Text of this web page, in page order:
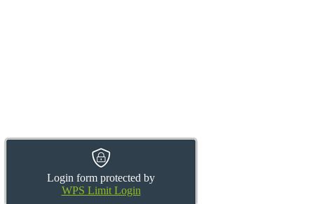
Login form protected by
WPS Limit Login